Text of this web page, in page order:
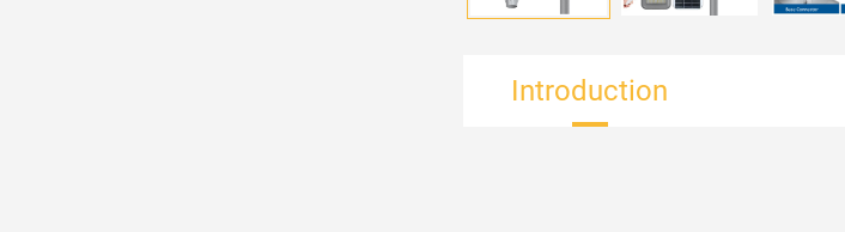
Introduction